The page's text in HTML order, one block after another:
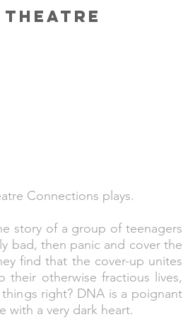
Connections plays.
story of a group of teenagers
bad, then panic and cover the
find that the cover-up unites
their otherwise fractious lives,
right? DNA is a poignant
with a very dark heart.